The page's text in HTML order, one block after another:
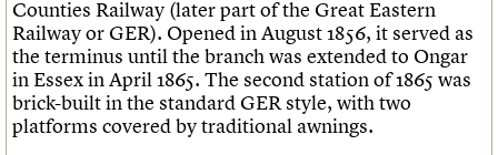
Governance
FAQs
We are C20
Password
Join us
Counties Railway (later part of the Great Eastern
Railway or GER). Opened in August 1856, it served as
the terminus until the branch was extended to Ongar
in Essex in April 1865. The second station of 1865 was
brick-built in the standard GER style, with two
platforms covered by traditional awnings.